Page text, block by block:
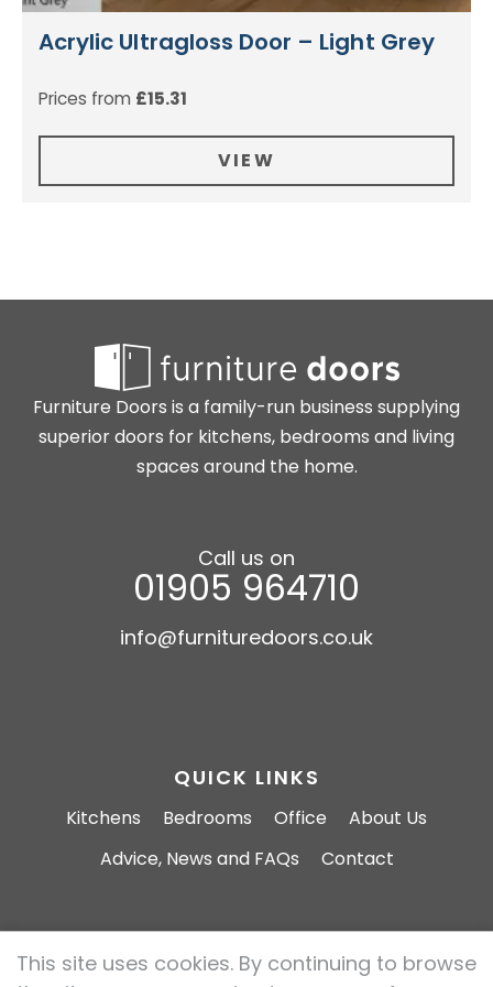
Acrylic Ultragloss Door – Light Grey
Prices from £15.31
VIEW
Furniture Doors is a family-run business supplying
superior doors for kitchens, bedrooms and living
spaces around the home.
QUICK LINKS
Kitchens Bedrooms Office
About Us
Advice, News and FAQs
Contact
Call us on
01905 964710
info@furnituredoors.co.uk
This site uses cookies. By continuing to browse